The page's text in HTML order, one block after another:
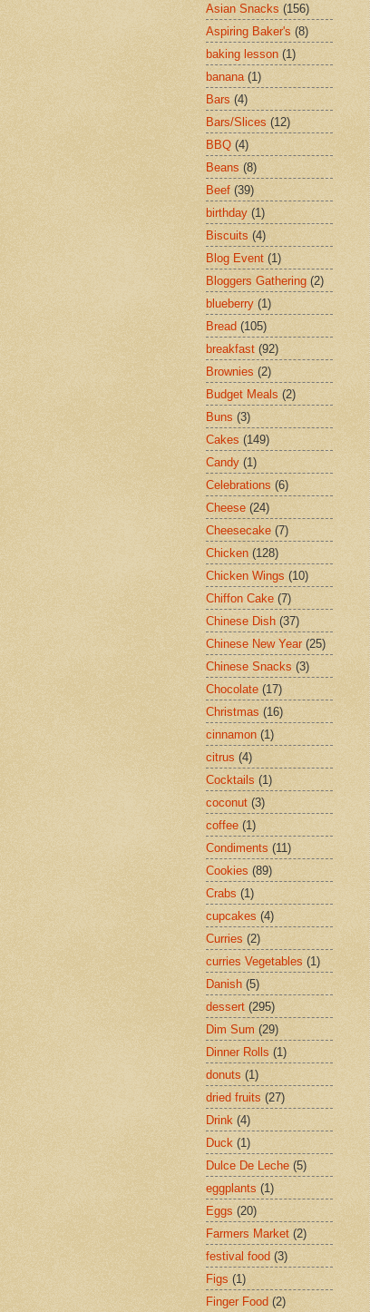
Asian Snacks (156)
Aspiring Baker's (8)
baking lesson (1)
banana (1)
Bars (4)
Bars/Slices (12)
BBQ (4)
Beans (8)
Beef (39)
birthday (1)
Biscuits (4)
Blog Event (1)
Bloggers Gathering (2)
blueberry (1)
Bread (105)
breakfast (92)
Brownies (2)
Budget Meals (2)
Buns (3)
Cakes (149)
Candy (1)
Celebrations (6)
Cheese (24)
Cheesecake (7)
Chicken (128)
Chicken Wings (10)
Chiffon Cake (7)
Chinese Dish (37)
Chinese New Year (25)
Chinese Snacks (3)
Chocolate (17)
Christmas (16)
cinnamon (1)
citrus (4)
Cocktails (1)
coconut (3)
coffee (1)
Condiments (11)
Cookies (89)
Crabs (1)
cupcakes (4)
Curries (2)
curries Vegetables (1)
Danish (5)
dessert (295)
Dim Sum (29)
Dinner Rolls (1)
donuts (1)
dried fruits (27)
Drink (4)
Duck (1)
Dulce De Leche (5)
eggplants (1)
Eggs (20)
Farmers Market (2)
festival food (3)
Figs (1)
Finger Food (2)